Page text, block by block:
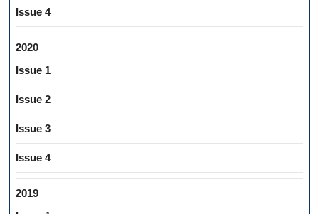
Issue 4
2020
Issue 1
Issue 2
Issue 3
Issue 4
2019